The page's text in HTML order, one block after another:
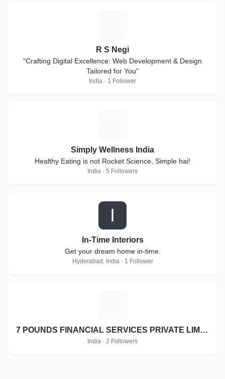
R S Negi
"Crafting Digital Excellence: Web Development & Design
Tailored for You"
India · 1 Follower
Simply Wellness India
Healthy Eating is not Rocket Science, Simple hai!
India · 5 Followers
I
In-Time Interiors
Get your dream home in-time.
Hyderabad, India · 1 Follower
7 POUNDS FINANCIAL SERVICES PRIVATE LIMITED
India · 2 Followers